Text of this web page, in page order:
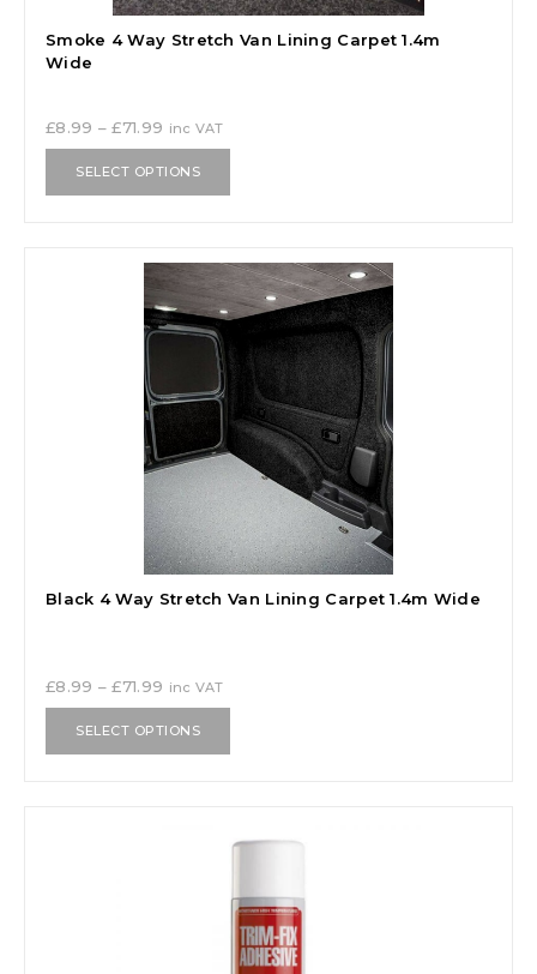
Smoke 4 Way Stretch Van Lining Carpet 1.4m
Wide
£8.99 – £71.99 inc VAT
SELECT OPTIONS
Black 4 Way Stretch Van Lining Carpet 1.4m Wide
£8.99 – £71.99 inc VAT
SELECT OPTIONS